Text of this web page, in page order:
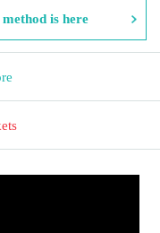
method is here